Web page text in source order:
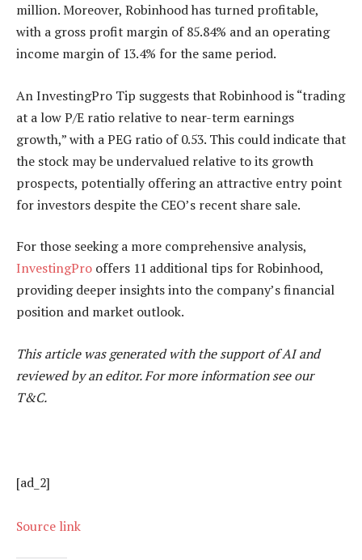
million. Moreover, Robinhood has turned profitable,
with a gross profit margin of 85.84% and an operating
income margin of 13.4% for the same period.
An InvestingPro Tip suggests that Robinhood is “trading
at a low P/E ratio relative to near-term earnings
growth,” with a PEG ratio of 0.53. This could indicate that
the stock may be undervalued relative to its growth
prospects, potentially offering an attractive entry point
for investors despite the CEO’s recent share sale.
For those seeking a more comprehensive analysis,
InvestingPro offers 11 additional tips for Robinhood,
providing deeper insights into the company’s financial
position and market outlook.
This article was generated with the support of AI and
reviewed by an editor. For more information see our
T&C.
[ad_2]
Source link